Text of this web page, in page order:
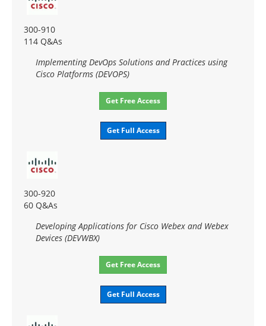
300-910
114 Q&As
Implementing DevOps Solutions and Practices using
Cisco Platforms (DEVOPS)
Get Free Access
Get Full Access
300-920
60 Q&As
Developing Applications for Cisco Webex and Webex
Devices (DEVWBX)
Get Free Access
Get Full Access